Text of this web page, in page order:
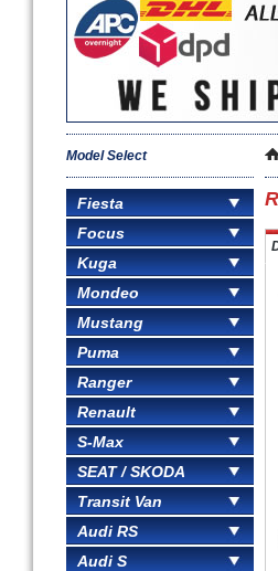
Model Select
Fiesta
Focus
Kuga
Mondeo
Mustang
Puma
Ranger
Renault
S-Max
SEAT / SKODA
Transit Van
Audi RS
Audi S